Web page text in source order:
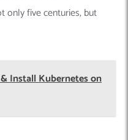
only five centuries, but
Install Kubernetes on